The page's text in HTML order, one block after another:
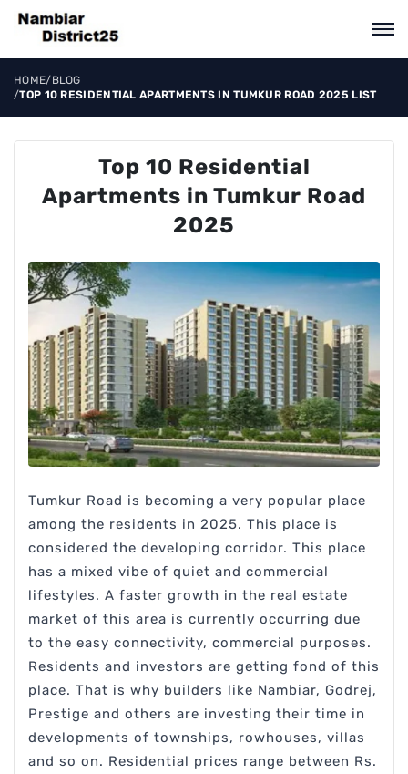
HOME/BLOG
/TOP 10 RESIDENTIAL APARTMENTS IN TUMKUR ROAD 2025 LIST
Top 10 Residential
Apartments in Tumkur Road
2025
Tumkur Road is becoming a very popular place
among the residents in 2025. This place is
considered the developing corridor. This place
has a mixed vibe of quiet and commercial
lifestyles. A faster growth in the real estate
market of this area is currently occurring due
to the easy connectivity, commercial purposes.
Residents and investors are getting fond of this
place. That is why builders like Nambiar, Godrej,
Prestige and others are investing their time in
developments of townships, rowhouses, villas
and so on. Residential prices range between Rs.